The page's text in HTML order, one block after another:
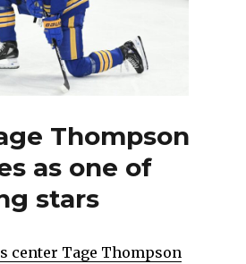
Thompson
as one of
stars
center Tage Thompson